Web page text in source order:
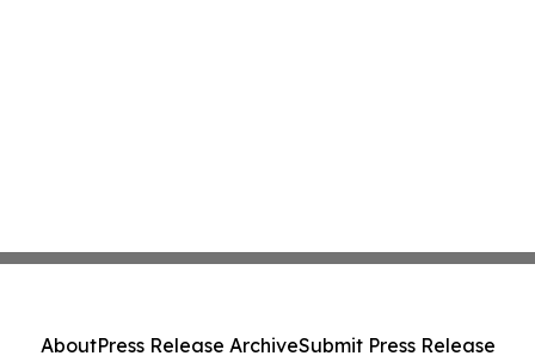
AboutPress Release ArchiveSubmit Press Release